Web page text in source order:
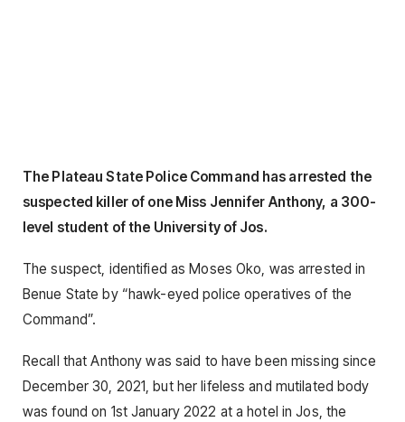
The Plateau State Police Command has arrested the
suspected killer of one Miss Jennifer Anthony, a 300-
level student of the University of Jos.
The suspect, identified as Moses Oko, was arrested in
Benue State by “hawk-eyed police operatives of the
Command”.
Recall that Anthony was said to have been missing since
December 30, 2021, but her lifeless and mutilated body
was found on 1st January 2022 at a hotel in Jos, the